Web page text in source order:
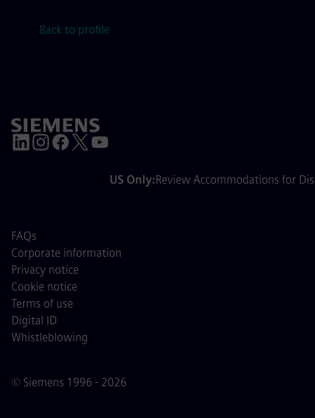
Back to profile
US Only:Review Accommodations for
© Siemens 1996 - 2026
FAQs
Corporate information
Privacy notice
Cookie notice
Terms of use
Digital ID
Whistleblowing